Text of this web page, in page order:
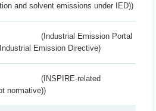
and solvent emissions under IED))
(Industrial Emission Portal
Emission Directive)
(INSPIRE-related
normative))